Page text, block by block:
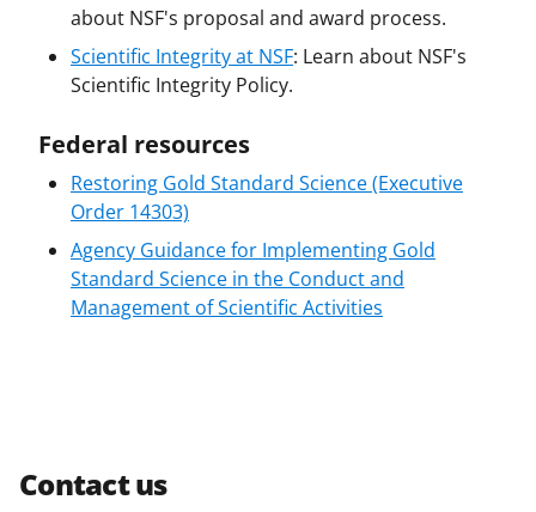
about NSF's proposal and award process.
Scientific Integrity at NSF: Learn about NSF's
Scientific Integrity Policy.
Federal resources
Restoring Gold Standard Science (Executive
Order 14303)
Agency Guidance for Implementing Gold
Standard Science in the Conduct and
Management of Scientific Activities
Contact us